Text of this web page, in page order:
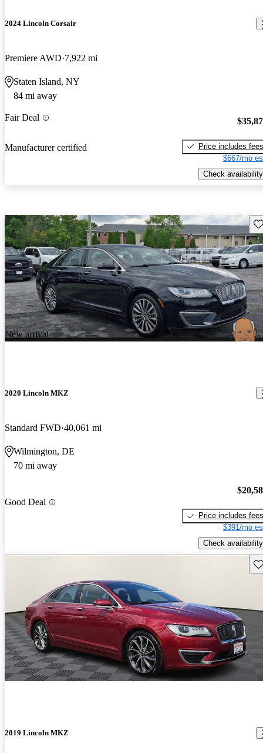
2024 Lincoln Corsair
Premiere AWD 7,922 mi
Staten Island, NY
84 mi away
Fair Deal
Manufacturer certified
Price includes fees
$667/mo
Check availability
New arrival
2020 Lincoln MKZ
Standard FWD 40,061 mi
Wilmington, DE
70 mi away
Good Deal
Price includes fees
$391/mo
Check availability
2019 Lincoln MKZ